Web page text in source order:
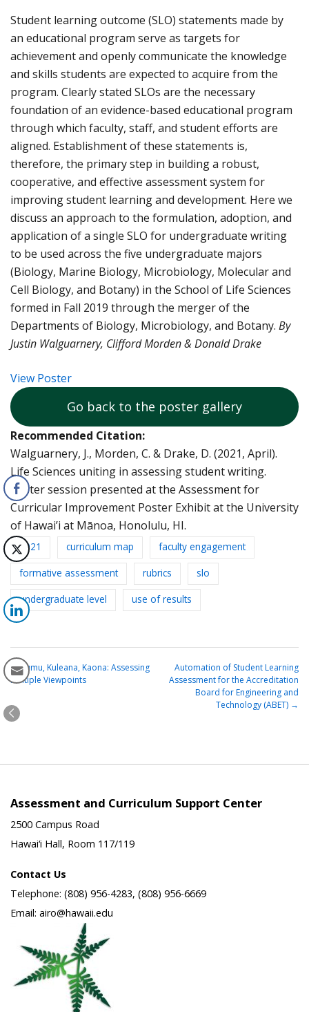
Student learning outcome (SLO) statements made by
an educational program serve as targets for
achievement and openly communicate the knowledge
and skills students are expected to acquire from the
program. Clearly stated SLOs are the necessary
foundation of an evidence-based educational program
through which faculty, staff, and student efforts are
aligned. Establishment of these statements is,
therefore, the primary step in building a robust,
cooperative, and effective assessment system for
improving student learning and development. Here we
discuss an approach to the formulation, adoption, and
application of a single SLO for undergraduate writing
to be used across the five undergraduate majors
(Biology, Marine Biology, Microbiology, Molecular and
Cell Biology, and Botany) in the School of Life Sciences
formed in Fall 2019 through the merger of the
Departments of Biology, Microbiology, and Botany. By
Justin Walguarnery, Clifford Morden & Donald Drake
View Poster
Go back to the poster gallery
Recommended Citation:
Walguarnery, J., Morden, C. & Drake, D. (2021, April).
Life Sciences uniting in assessing student writing.
Poster session presented at the Assessment for
Curricular Improvement Poster Exhibit at the University
of Hawai’i at Mānoa, Honolulu, HI.
2021 curriculum map
faculty engagement
formative assessment
rubrics
slo
undergraduate level
use of results
←Kumu, Kuleana, Kaona: Assessing
Multiple Viewpoints
Automation of Student Learning
Assessment for the Accreditation
Board for Engineering and
Technology (ABET) →
Assessment and Curriculum Support Center
2500 Campus Road
Hawai‘i Hall, Room 117/119
Contact Us
Telephone: (808) 956-4283, (808) 956-6669
Email: airo@hawaii.edu